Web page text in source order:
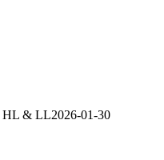
HL & LL2026-01-30